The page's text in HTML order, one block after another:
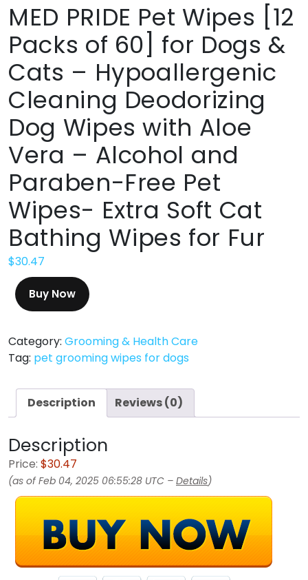
MED PRIDE Pet Wipes [12
Packs of 60] for Dogs &
Cats – Hypoallergenic
Cleaning Deodorizing
Dog Wipes with Aloe
Vera – Alcohol and
Paraben-Free Pet
Wipes- Extra Soft Cat
Bathing Wipes for Fur
$30.47
Buy Now
Category: Grooming & Health Care
Tag: pet grooming wipes for dogs
Description Reviews (0)
Description
Price: $30.47
(as of Feb 04, 2025 06:55:28 UTC – Details)